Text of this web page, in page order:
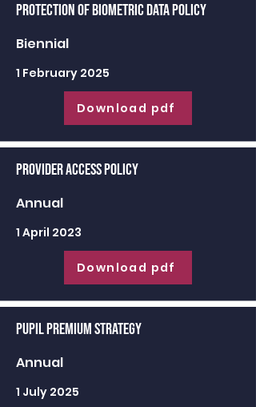
Protection of Biometric Data Policy
Biennial
1 February 2025
Download pdf
Provider Access Policy
Annual
1 April 2023
Download pdf
Pupil Premium Strategy
Annual
1 July 2025